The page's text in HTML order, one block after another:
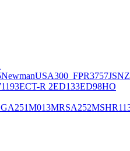
NewmanUSA300_FPR3757JSNZ
ECT-R 2ED133ED98HO
M013MRSA252